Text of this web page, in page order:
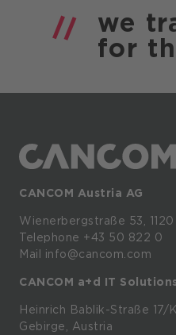
we
for
CANCOM Austria AG
Wienerbergstraße 53, 1120
Telephone +43 50 822 0
Mail info@cancom.com
CANCOM a+d IT
Heinrich Bablik-Straße 17/
Gebirge, Austria